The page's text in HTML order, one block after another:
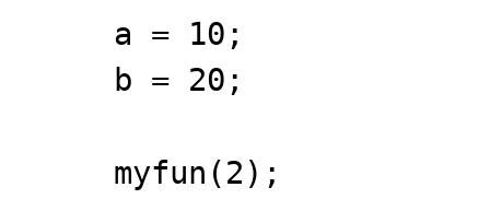
a = 10;
b = 20;
myfun(2);